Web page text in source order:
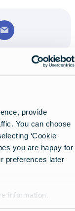
provide
You can choose
‘Cookie
you are happy for
preferences later
information.